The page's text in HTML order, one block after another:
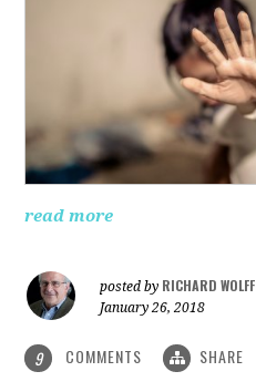
read more
posted by RICHARD WOLFF
January 26, 2018
9 COMMENTS SHARE